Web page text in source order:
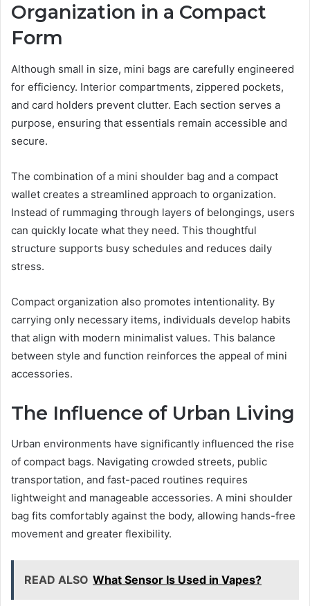
Organization in a Compact
Form
Although small in size, mini bags are carefully engineered
for efficiency. Interior compartments, zippered pockets,
and card holders prevent clutter. Each section serves a
purpose, ensuring that essentials remain accessible and
secure.
The combination of a mini shoulder bag and a compact
wallet creates a streamlined approach to organization.
Instead of rummaging through layers of belongings, users
can quickly locate what they need. This thoughtful
structure supports busy schedules and reduces daily
stress.
Compact organization also promotes intentionality. By
carrying only necessary items, individuals develop habits
that align with modern minimalist values. This balance
between style and function reinforces the appeal of mini
accessories.
The Influence of Urban Living
Urban environments have significantly influenced the rise
of compact bags. Navigating crowded streets, public
transportation, and fast-paced routines requires
lightweight and manageable accessories. A mini shoulder
bag fits comfortably against the body, allowing hands-free
movement and greater flexibility.
READ ALSO What Sensor Is Used in Vapes?